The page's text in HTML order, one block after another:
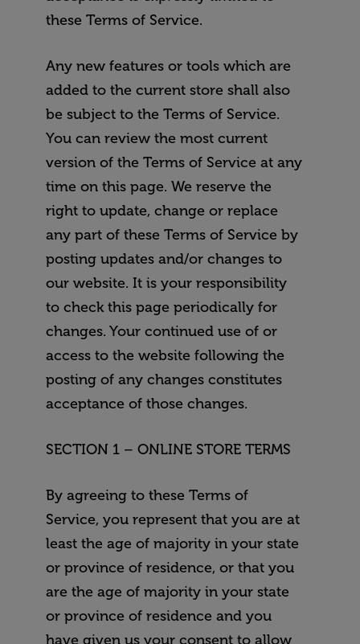
these Terms of Service.
Any new features or tools which are
added to the current store shall also
be subject to the Terms of Service.
You can review the most current
version of the Terms of Service at any
time on this page. We reserve the
right to update, change or replace
any part of these Terms of Service by
posting updates and/or changes to
our website. It is your responsibility
to check this page periodically for
changes. Your continued use of or
access to the website following the
posting of any changes constitutes
acceptance of those changes.
SECTION 1 – ONLINE STORE TERMS
By agreeing to these Terms of
Service, you represent that you are at
least the age of majority in your state
or province of residence, or that you
are the age of majority in your state
or province of residence and you
have given us your consent to allow